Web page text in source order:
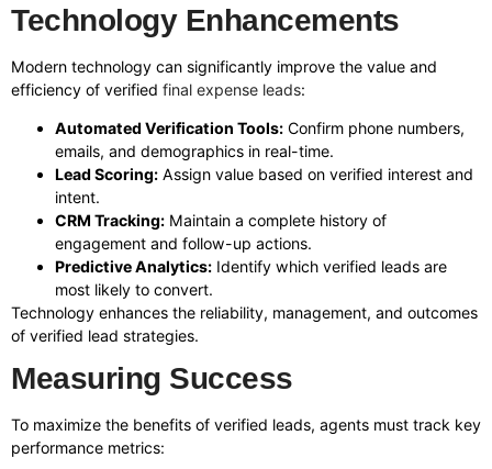
Technology Enhancements
Modern technology can significantly improve the value and
efficiency of verified final expense leads:
Automated Verification Tools: Confirm phone numbers,
emails, and demographics in real-time.
Lead Scoring: Assign value based on verified interest and
intent.
CRM Tracking: Maintain a complete history of
engagement and follow-up actions.
Predictive Analytics: Identify which verified leads are
most likely to convert.
Technology enhances the reliability, management, and outcomes
of verified lead strategies.
Measuring Success
To maximize the benefits of verified leads, agents must track key
performance metrics: